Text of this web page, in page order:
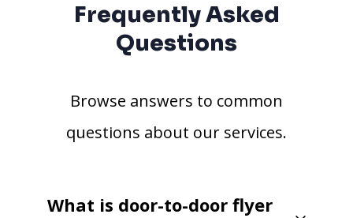
Frequently Asked
Questions
Browse answers to common
questions about our services.
What is door-to-door flyer